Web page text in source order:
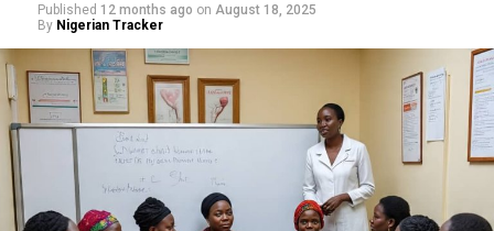
Published 12 months ago on August 18, 2025
By Nigerian Tracker